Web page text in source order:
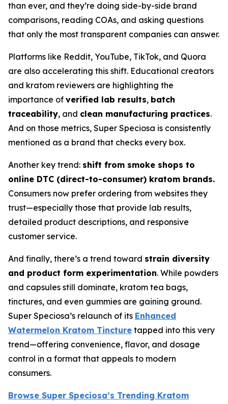
than ever, and they’re doing side-by-side brand
comparisons, reading COAs, and asking questions
that only the most transparent companies can answer.
Platforms like Reddit, YouTube, TikTok, and Quora
are also accelerating this shift. Educational creators
and kratom reviewers are highlighting the
importance of verified lab results, batch
traceability, and clean manufacturing practices.
And on those metrics, Super Speciosa is consistently
mentioned as a brand that checks every box.
Another key trend: shift from smoke shops to
online DTC (direct-to-consumer) kratom brands.
Consumers now prefer ordering from websites they
trust—especially those that provide lab results,
detailed product descriptions, and responsive
customer service.
And finally, there’s a trend toward strain diversity
and product form experimentation. While powders
and capsules still dominate, kratom tea bags,
tinctures, and even gummies are gaining ground.
Super Speciosa’s relaunch of its Enhanced
Watermelon Kratom Tincture tapped into this very
trend—offering convenience, flavor, and dosage
control in a format that appeals to modern
consumers.
Browse Super Speciosa’s Trending Kratom